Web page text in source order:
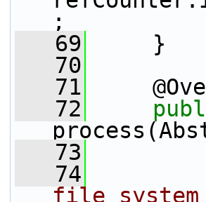
;
   69
}
   70
   71
   72
   73
   74
file